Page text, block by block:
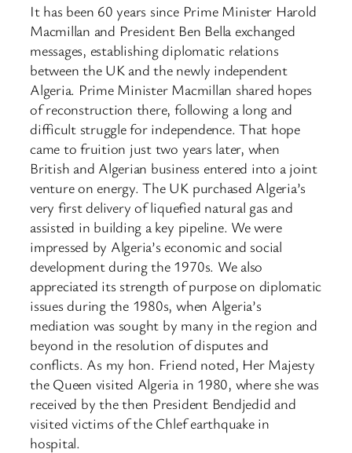
It has been 60 years since Prime Minister Harold
Macmillan and President Ben Bella exchanged
messages, establishing diplomatic relations
between the UK and the newly independent
Algeria. Prime Minister Macmillan shared hopes
of reconstruction there, following a long and
difficult struggle for independence. That hope
came to fruition just two years later, when
British and Algerian business entered into a joint
venture on energy. The UK purchased Algeria’s
very first delivery of liquefied natural gas and
assisted in building a key pipeline. We were
impressed by Algeria’s economic and social
development during the 1970s. We also
appreciated its strength of purpose on diplomatic
issues during the 1980s, when Algeria’s
mediation was sought by many in the region and
beyond in the resolution of disputes and
conflicts. As my hon. Friend noted, Her Majesty
the Queen visited Algeria in 1980, where she was
received by the then President Bendjedid and
visited victims of the Chlef earthquake in
hospital.